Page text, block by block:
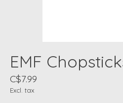
EMF
C$7.99
Excl. tax